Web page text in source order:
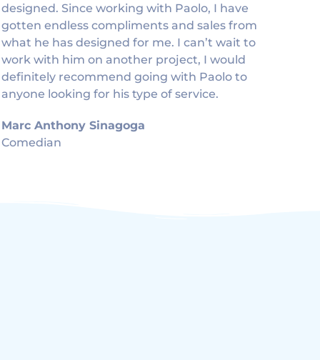
designed. Since working with Paolo, I have
gotten endless compliments and sales from
what he has designed for me. I can’t wait to
work with him on another project, I would
definitely recommend going with Paolo to
anyone looking for his type of service.
Marc Anthony Sinagoga
Comedian